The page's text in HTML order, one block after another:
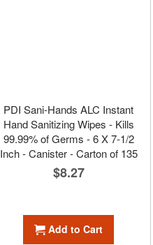
PDI Sani-Hands ALC Instant
Hand Sanitizing Wipes - Kills
99.99% of Germs - 6 X 7-1/2
Inch - Canister - Carton of 135
$8.27
Add to Cart